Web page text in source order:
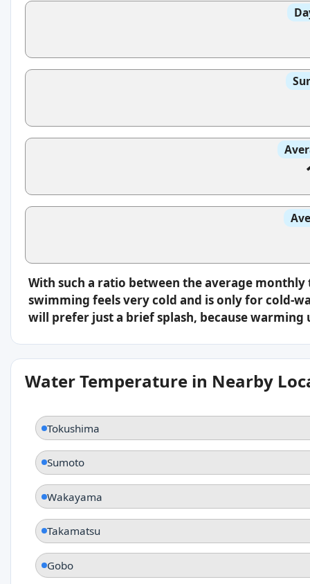
With such a ratio between the average
swimming feels very cold and is only for cold-
will prefer just a brief splash, because
Water Temperature in Nearby
Tokushima
Sumoto
Wakayama
Takamatsu
Gobo